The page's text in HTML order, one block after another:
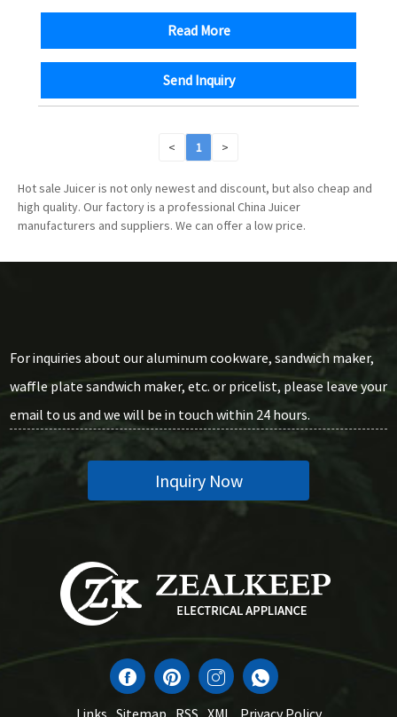
Read More
Send Inquiry
< 1 >
Hot sale Juicer is not only newest and discount, but also cheap and
high quality. Our factory is a professional China Juicer
manufacturers and suppliers. We can offer a low price.
For inquiries about our aluminum cookware, sandwich maker,
waffle plate sandwich maker, etc. or pricelist, please leave your
email to us and we will be in touch within 24 hours.
Inquiry Now